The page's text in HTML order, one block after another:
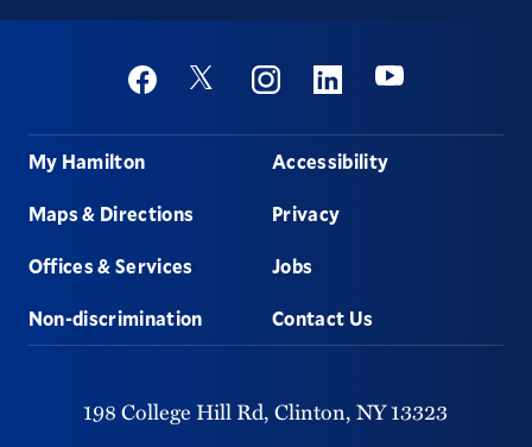
Social
FacebookTwitter InstagramLinkedinYoutube
Footer
My Hamilton
Maps & Directions
Offices & Services
Non-discrimination
Accessibility
Privacy
Jobs
Contact Us
198 College Hill Rd, Clinton, NY13323